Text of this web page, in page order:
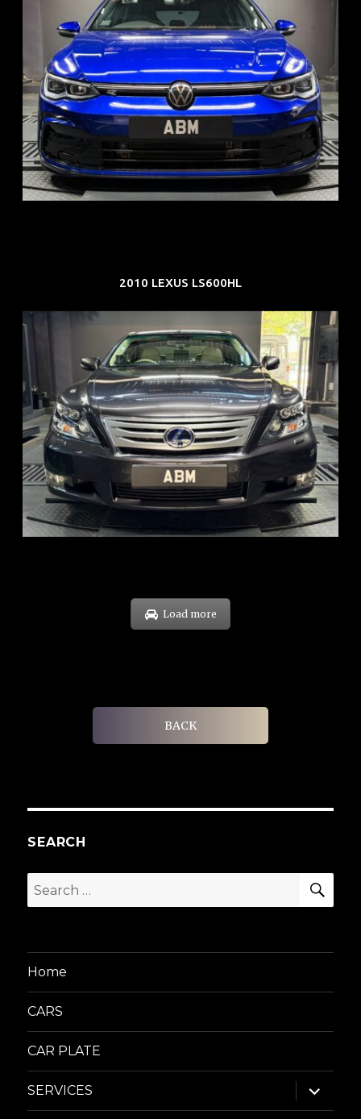
REG: Dec 23
ARF: $21K
COE: $88K
EXP: Dec 33
2010 LEXUS LS600HL
REG: Feb 10
ARF: $83K
COE: $38K
EXP: Feb 30
Load more
BACK
SEARCH
Search
for:
Home
CARS
CAR PLATE
SERVICES
expand
child
menu